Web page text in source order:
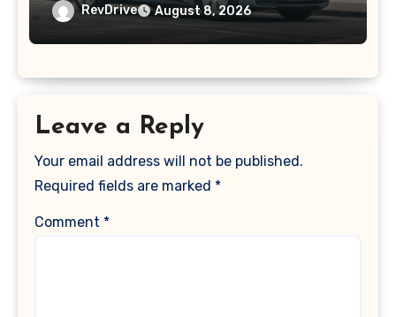
RevDrive August 8, 2026
Leave a Reply
Your email address will not be published.
Required fields are marked *
Comment *